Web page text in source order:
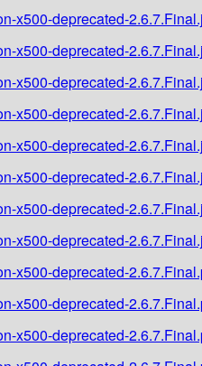
x500-deprecated-
x500-deprecated-
x500-deprecated-
x500-deprecated-
x500-deprecated-
x500-deprecated-
x500-deprecated-
x500-deprecated-
x500-deprecated-
x500-deprecated-
x500-deprecated-